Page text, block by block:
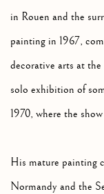
in Rouen and the
painting in 1967,
decorative arts at
solo exhibition of
1970, where the
His mature painting
Normandy and the